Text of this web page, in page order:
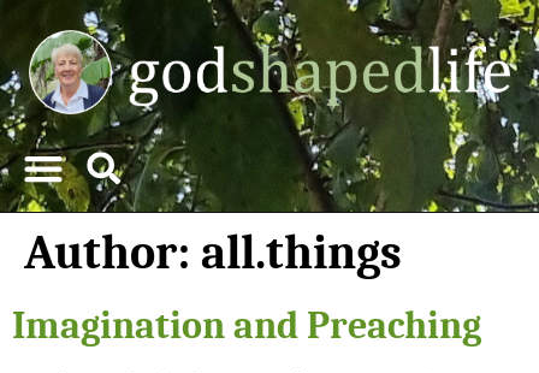
Author: all.things
Imagination and Preaching